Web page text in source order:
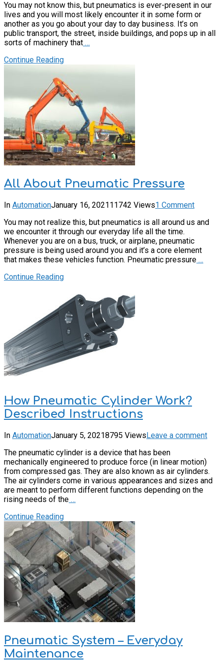
You may not know this, but pneumatics is ever-present in our
lives and you will most likely encounter it in some form or
another as you go about your day to day business. It’s on
public transport, the street, inside buildings, and pops up in all
sorts of machinery that …
Continue Reading
All About Pneumatic Pressure
In AutomationJanuary 16, 202111742 Views1 Comment
You may not realize this, but pneumatics is all around us and
we encounter it through our everyday life all the time.
Whenever you are on a bus, truck, or airplane, pneumatic
pressure is being used around you and it’s a core element
that makes these vehicles function. Pneumatic pressure …
Continue Reading
How Pneumatic Cylinder Work?
Described Instructions
In AutomationJanuary 5, 20218795 ViewsLeave a comment
The pneumatic cylinder is a device that has been
mechanically engineered to produce force (in linear motion)
from compressed gas. They are also known as air cylinders.
The air cylinders come in various appearances and sizes and
are meant to perform different functions depending on the
rising needs of the …
Continue Reading
Pneumatic System – Everyday
Maintenance